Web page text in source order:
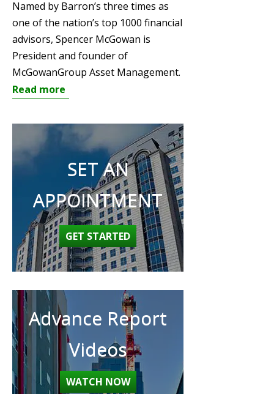
Named by Barron’s three times as
one of the nation’s top 1000 financial
advisors, Spencer McGowan is
President and founder of
McGowanGroup Asset Management.
Read more
SET AN
APPOINTMENT
GET STARTED
Advance Report
Videos
WATCH NOW